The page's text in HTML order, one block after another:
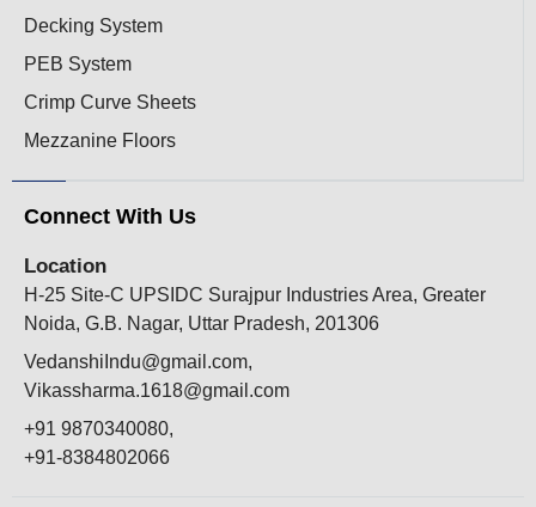
Decking System
PEB System
Crimp Curve Sheets
Mezzanine Floors
Connect With Us
Location
H-25 Site-C UPSIDC Surajpur Industries Area, Greater
Noida, G.B. Nagar, Uttar Pradesh, 201306
VedanshiIndu@gmail.com,
Vikassharma.1618@gmail.com
+91 9870340080,
+91-8384802066